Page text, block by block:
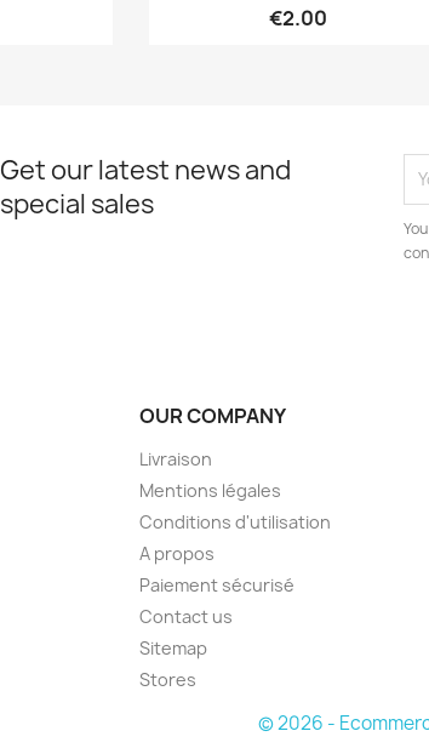
€2.00
Get our latest news and
special sales
OUR COMPANY
Livraison
Mentions légales
Conditions d'utilisation
A propos
Paiement sécurisé
Contact us
Sitemap
Stores
© 2026 -